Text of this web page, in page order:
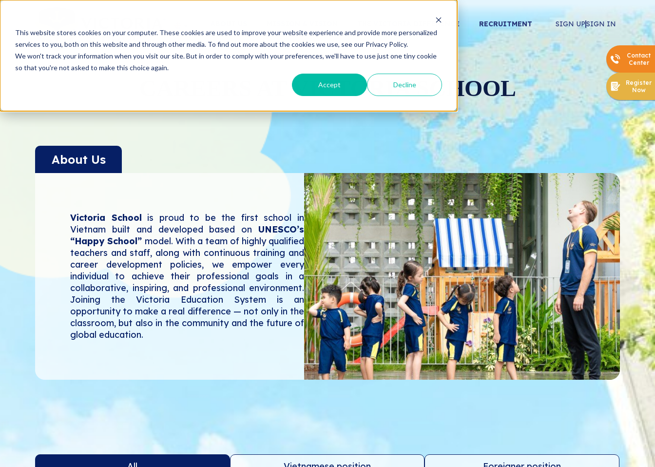
This website stores cookies on your computer. These cookies are used to improve your website experience and provide more personalized
services to you, both on this website and through other media. To find out more about the cookies we use, see our Privacy Policy.
We won't track your information when you visit our site. But in order to comply with your preferences, we'll have to use just one tiny cookie
so that you're not asked to make this choice again.
Accept Decline
THE VICTORIA DIFFERENCE RECRUITMENT SIGN UPSIGN IN
CAREERS AT VICTORIA SCHOOL
About Us
Victoria School is proud to be the first school in
Vietnam built and developed based on UNESCO’s
“Happy School” model. With a team of highly qualified
teachers and staff, along with continuous training and
career development policies, we empower every
individual to achieve their professional goals in a
collaborative, inspiring, and professional environment.
Joining the Victoria Education System is an
opportunity to make a real difference — not only in the
classroom, but also in the community and the future of
global education.
Contact
Center
Register
Now